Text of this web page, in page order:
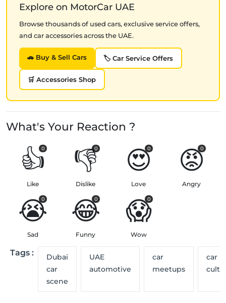
Explore on MotorCar UAE
Browse thousands of used cars, exclusive service offers,
and car accessories across the UAE.
🚗 Buy & Sell Cars 🏷️ Car Service Offers
🛒 Accessories Shop
What's Your Reaction ?
👍
0
Like
👎
0
Dislike
😍
0
Love
😡
0
Angry
😭
0
Sad
😂
0
Funny
😱
0
Wow
Tags :
Dubai
car
scene
UAE
automotive
car
meetups
car